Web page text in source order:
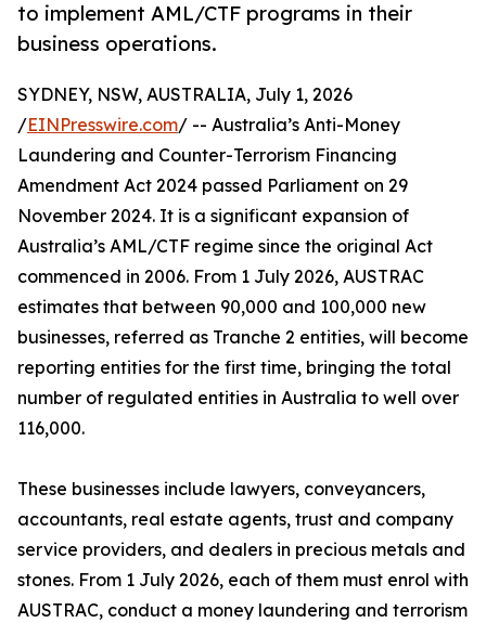
to implement AML/CTF programs in their
business operations.
SYDNEY, NSW, AUSTRALIA, July 1, 2026
/EINPresswire.com/ -- Australia’s Anti-Money
Laundering and Counter-Terrorism Financing
Amendment Act 2024 passed Parliament on 29
November 2024. It is a significant expansion of
Australia’s AML/CTF regime since the original Act
commenced in 2006. From 1 July 2026, AUSTRAC
estimates that between 90,000 and 100,000 new
businesses, referred as Tranche 2 entities, will become
reporting entities for the first time, bringing the total
number of regulated entities in Australia to well over
116,000.
These businesses include lawyers, conveyancers,
accountants, real estate agents, trust and company
service providers, and dealers in precious metals and
stones. From 1 July 2026, each of them must enrol with
AUSTRAC, conduct a money laundering and terrorism